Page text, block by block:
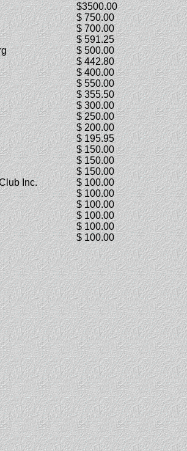
$3500.00
$ 750.00
$ 700.00
$ 591.25
$ 500.00
$ 442.80
$ 400.00
$ 550.00
$ 355.50
$ 300.00
$ 250.00
$ 200.00
$ 195.95
$ 150.00
$ 150.00
$ 150.00
Inc.
$ 100.00
$ 100.00
$ 100.00
$ 100.00
$ 100.00
$ 100.00